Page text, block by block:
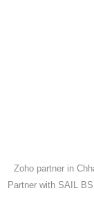
Zoho partner in
Partner with SAIL